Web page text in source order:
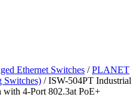
Ethernet Switches /PLANET
Switches) / ISW-504PT Industrial
4-Port 802.3at PoE+